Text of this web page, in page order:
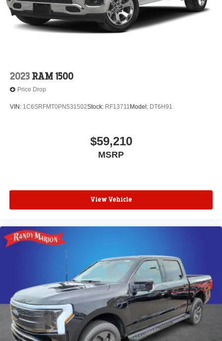
2023 RAM 1500
Price Drop
VIN: 1C6SRFMT0PN531502Stock: RF13711 Model: DT6H91
$59,210
MSRP
View Vehicle